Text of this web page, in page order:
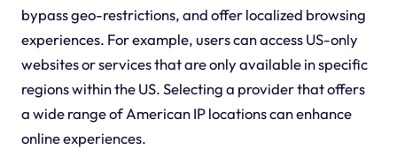
bypass geo-restrictions, and offer localized browsing
experiences. For example, users can access US-only
websites or services that are only available in specific
regions within the US. Selecting a provider that offers
a wide range of American IP locations can enhance
online experiences.